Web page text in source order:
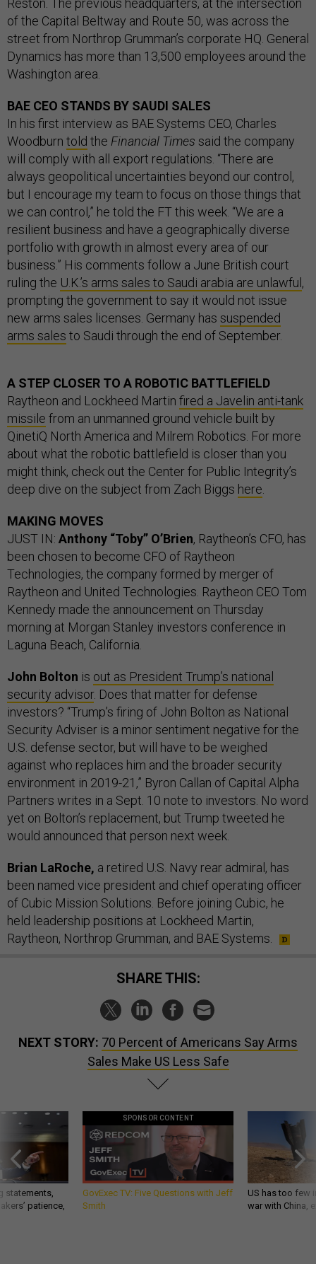
Reston. The previous headquarters, at the intersection
of the Capital Beltway and Route 50, was across the
street from Northrop Grumman’s corporate HQ. General
Dynamics has more than 13,500 employees around the
Washington area.
BAE CEO STANDS BY SAUDI SALES
In his first interview as BAE Systems CEO, Charles
Woodburn told the Financial Times said the company
will comply with all export regulations. “There are
always geopolitical uncertainties beyond our control,
but I encourage my team to focus on those things that
we can control,” he told the FT this week. “We are a
resilient business and have a geographically diverse
portfolio with growth in almost every area of our
business.” His comments follow a June British court
ruling the U.K.’s arms sales to Saudi arabia are unlawful,
prompting the government to say it would not issue
new arms sales licenses. Germany has suspended
arms sales to Saudi through the end of September.
A STEP CLOSER TO A ROBOTIC BATTLEFIELD
Raytheon and Lockheed Martin fired a Javelin anti-tank
missile from an unmanned ground vehicle built by
QinetiQ North America and Milrem Robotics. For more
about what the robotic battlefield is closer than you
might think, check out the Center for Public Integrity’s
deep dive on the subject from Zach Biggs here
MAKING MOVES
JUST IN: Anthony “Toby” O’Brien, Raytheon’s CFO, has
been chosen to become CFO of Raytheon
Technologies, the company formed by merger of
Raytheon and United Technologies. Raytheon CEO Tom
Kennedy made the announcement on Thursday
morning at Morgan Stanley investors conference in
Laguna Beach, California.
John Bolton is out as President Trump’s national
security advisor. Does that matter for defense
investors? “Trump’s firing of John Bolton as National
Security Adviser is a minor sentiment negative for the
U.S. defense sector, but will have to be weighed
against who replaces him and the broader security
environment in 2019-21,” Byron Callan of Capital Alpha
Partners writes in a Sept. 10 note to investors. No word
yet on Bolton’s replacement, but Trump tweeted he
would announced that person next week.
Brian LaRoche, a retired U.S. Navy rear admiral, has
been named vice president and chief operating officer
of Cubic Mission Solutions. Before joining Cubic, he
held leadership positions at Lockheed Martin,
Raytheon, Northrop Grumman, and BAE Systems.
SHARE THIS:
NEXT STORY: 70 Percent of Americans Say Arms
Sales Make US Less Safe
statements,
patience,
SPONSOR CONTENT
GovExec TV: Five Questions with Jeff
Smith
US has too few
war with China,